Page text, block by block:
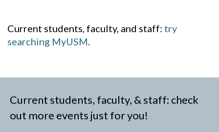
Current students, faculty, and staff: try
searching MyUSM.
Current students, faculty, & staff: check
out more events just for you!